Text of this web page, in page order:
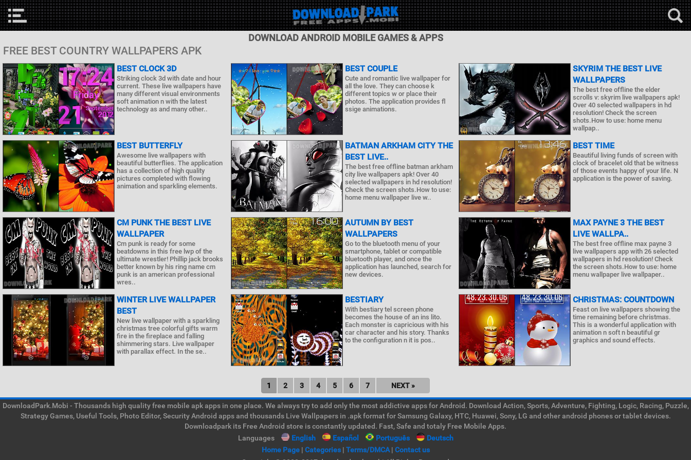
DOWNLOAD ANDROID MOBILE GAMES & APPS
FREE BEST COUNTRY WALLPAPERS APK
BEST CLOCK 3D
Striking clock 3d with date and hour
current. These live wallpapers have
many different visual environments
soft animation n with the latest
technology as and many other..
BEST COUPLE
Cute and romantic live wallpaper for
all the love. They can choose k
different topics w or place their
photos. The application provides fl
ssige animations.
SKYRIM THE BEST LIVE
WALLPAPERS
The best free offline the elder
scrolls v: skyrim live wallpapers apk!
Over 40 selected wallpapers in hd
resolution! Check the screen
shots.How to use: home menu
wallpap..
BEST BUTTERFLY
Awesome live wallpapers with
beautiful butterflies. The application
has a collection of high quality
pictures completed with flowing
animation and sparkling elements.
BATMAN ARKHAM CITY THE
BEST LIVE..
The best free offline batman arkham
city live wallpapers apk! Over 40
selected wallpapers in hd resolution!
Check the screen shots.How to use:
home menu wallpaper live w..
BEST TIME
Beautiful living funds of screen with
clock of bracelet old that be witness
of those events happy of your life. N
application is the power of saving.
CM PUNK THE BEST LIVE
WALLPAPER
Cm punk is ready for some
beatdowns in this free lwp of the
ultimate wrestler! Phillip jack brooks
better known by his ring name cm
punk is an american professional
wres..
AUTUMN BY BEST
WALLPAPERS
Go to the bluetooth menu of your
smartphone, tablet or compatible
bluetooth player, and once the
application has launched, search for
new devices.
MAX PAYNE 3 THE BEST
LIVE WALLPA..
The best free offline max payne 3
live wallpapers app with 26 selected
wallpapers in hd resolution! Check
the screen shots.How to use: home
menu wallpaper live wallpaper..
WINTER LIVE WALLPAPER
BEST
New live wallpaper with a sparkling
christmas tree colorful gifts warm
fire in the fireplace and falling
shimmering stars. Live wallpaper
with parallax effect. In the se..
BESTIARY
With bestiary tel screen phone
becomes the house of an ins lito.
Each monster is capricious with his
car character and his story. Thanks
to the configuration n it is pos..
CHRISTMAS: COUNTDOWN
Feast on live wallpapers showing the
time remaining before christmas.
This is a wonderful application with
animation n soft n beautiful gr
graphics and sound effects.
1 2 3 4 5 6 7 NEXT »
DownloadPark.Mobi - Thousands high quality free mobile apk apps in one place. We always try to add only the most addictive apps for Android. Download Action, Sports, Adventure, Fighting, Logic, Racing, Puzzle,
Strategy Games, Useful Tools, Photo Editor, Security Android apps and thousands Live Wallpapers in .apk format for Samsung Galaxy, HTC, Huawei, Sony, LG and other android phones or tablet devices.
Downloadpark its Free Android store is constantly updated. Fast, Safe and totaly Free Mobile Apps.
Languages
English Español Português
Deutsch
Home Page| Categories| Terms/DMCA| Contact us